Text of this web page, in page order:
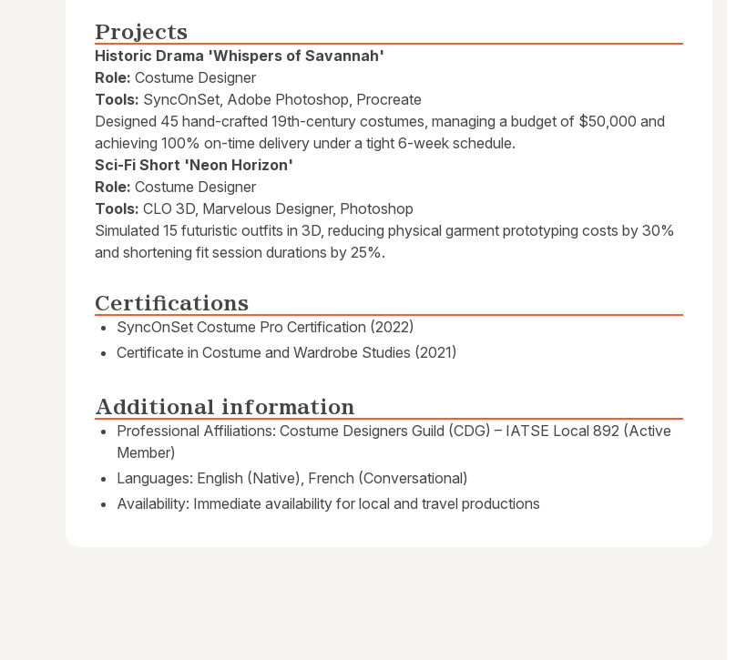
Projects
Historic Drama 'Whispers of Savannah'
Role: Costume Designer
Tools: SyncOnSet, Adobe Photoshop, Procreate
Designed 45 hand-crafted 19th-century costumes, managing a budget of $50,000 and
achieving 100% on-time delivery under a tight 6-week schedule.
Sci-Fi Short 'Neon Horizon'
Role: Costume Designer
Tools: CLO 3D, Marvelous Designer, Photoshop
Simulated 15 futuristic outfits in 3D, reducing physical garment prototyping costs by 30%
and shortening fit session durations by 25%.
Certifications
SyncOnSet Costume Pro Certification (2022)
Certificate in Costume and Wardrobe Studies (2021)
Additional information
Professional Affiliations: Costume Designers Guild (CDG) – IATSE Local 892 (Active
Member)
Languages: English (Native), French (Conversational)
Availability: Immediate availability for local and travel productions